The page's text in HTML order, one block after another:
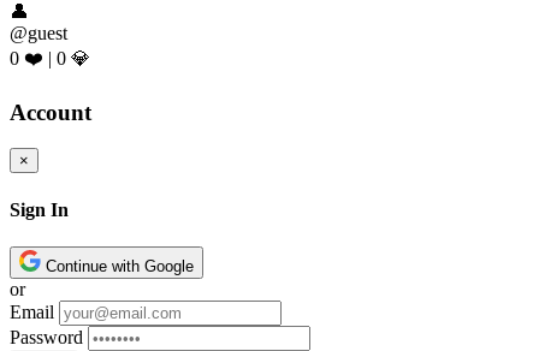
👤
@guest
0 ❤️ | 0 💎
Account
×
Sign In
Continue with Google
or
Email
Password